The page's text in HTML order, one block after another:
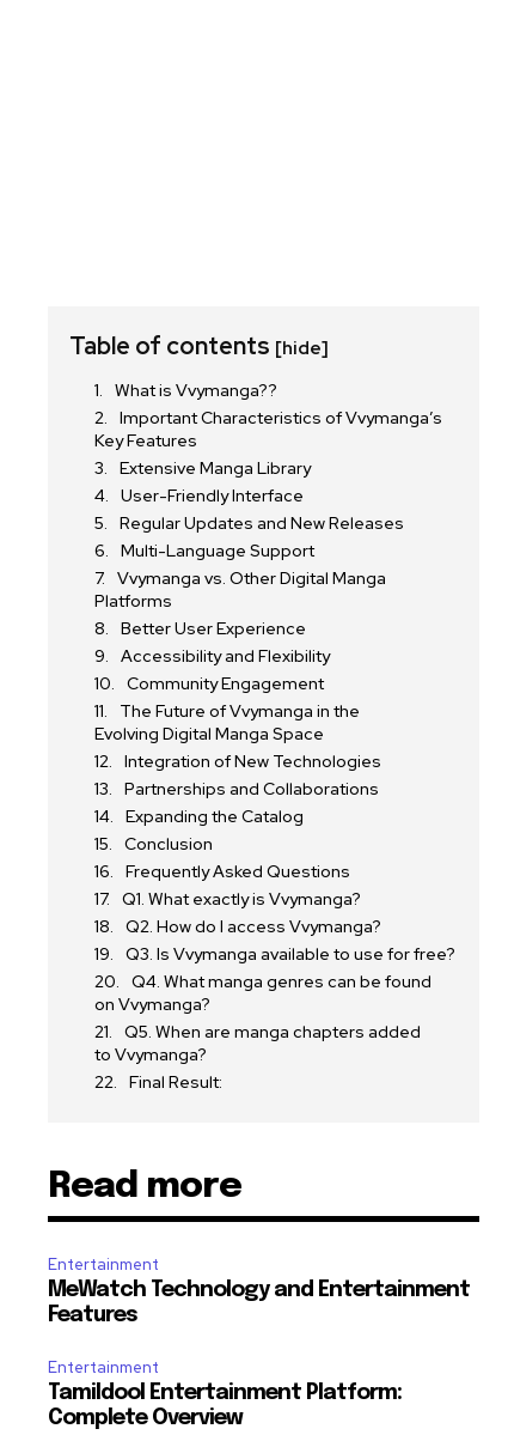
Table of contents [hide]
What is Vvymanga??
Important Characteristics of Vvymanga’s
Key Features
Extensive Manga Library
User-Friendly Interface
Regular Updates and New Releases
Multi-Language Support
Vvymanga vs. Other Digital Manga
Platforms
Better User Experience
Accessibility and Flexibility
Community Engagement
The Future of Vvymanga in the
Evolving Digital Manga Space
Integration of New Technologies
Partnerships and Collaborations
Expanding the Catalog
Conclusion
Frequently Asked Questions
Q1. What exactly is Vvymanga?
Q2. How do I access Vvymanga?
Q3. Is Vvymanga available to use for free?
Q4. What manga genres can be found
on Vvymanga?
Q5. When are manga chapters added
to Vvymanga?
Final Result:
Read more
Entertainment
MeWatch Technology and Entertainment
Features
Entertainment
Tamildool Entertainment Platform:
Complete Overview